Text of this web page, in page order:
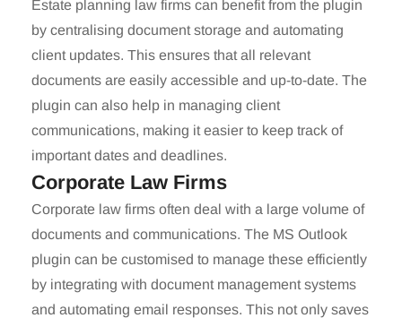
Estate planning law firms can benefit from the plugin
by centralising document storage and automating
client updates. This ensures that all relevant
documents are easily accessible and up-to-date. The
plugin can also help in managing client
communications, making it easier to keep track of
important dates and deadlines.
Corporate Law Firms
Corporate law firms often deal with a large volume of
documents and communications. The MS Outlook
plugin can be customised to manage these efficiently
by integrating with document management systems
and automating email responses. This not only saves